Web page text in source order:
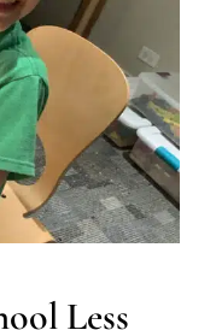
Developmental
Multidisciplinary
Sensory
Disorders
for School-Aged
in Chicago
Less